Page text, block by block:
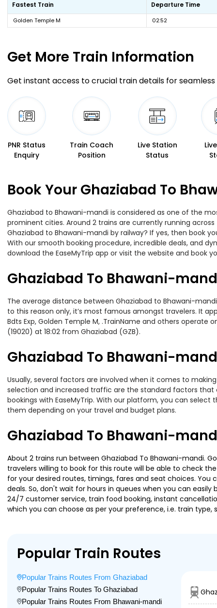
Fastest Train Departure Time
Golden Temple M 02:52
Get More Train Information
Get instant access to crucial train details for seamless
PNR Status
Enquiry
Train Coach
Position
Live Station
Status
Book Your Ghaziabad To
Ghaziabad to Bhawani-mandi is considered as one of the
prominent cities. Around 2 trains are currently running
Ghaziabad to Bhawani-mandi by railway? If yes, then book
With our smooth booking procedure, incredible deals, and
download the EaseMyTrip app or visit the website and book
Ghaziabad To Bhawani-
The average distance between Ghaziabad to Bhawani-
to this reason only, it’s most famous amongst travelers. It
Bdts Exp, Golden Temple M, .TrainName and others
(19020) at 18:02 from Ghaziabad (GZB).
Ghaziabad To Bhawani-
Usually, several factors are involved when it comes to
selection and increased traffic are the standard factors that
bookings with EaseMyTrip. With our platform, you can select
them depending on your travel and budget plans.
Ghaziabad To Bhawani-
About 2 trains run between Ghaziabad To Bhawani-mandi.
travelers willing to book for this route will be able to check
for your desired routes, timings, fares and seat choices.
deals. So, don't wait for hours in queues when you can
24/7 customer service, train food booking, instant
which you can choose as per your preference, i.e. train
Popular Train Routes
Popular Trains Routes From Ghaziabad
Popular Trains Routes To Ghaziabad
Popular Trains Routes From Bhawani-mandi